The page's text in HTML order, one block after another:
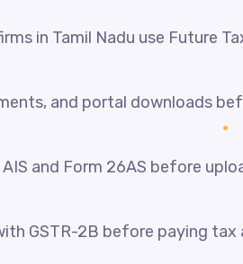
in Tamil Nadu use Future
and portal downloads
and Form 26AS before
GSTR-2B before paying